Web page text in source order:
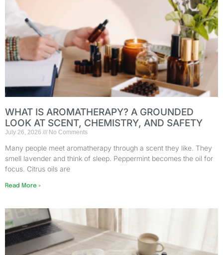
WHAT IS AROMATHERAPY? A GROUNDED
LOOK AT SCENT, CHEMISTRY, AND SAFETY
July 26, 2026 No Comments
Many people meet aromatherapy through a scent they like. They
smell lavender and think of sleep. Peppermint becomes the oil for
focus. Citrus oils are
Read More »